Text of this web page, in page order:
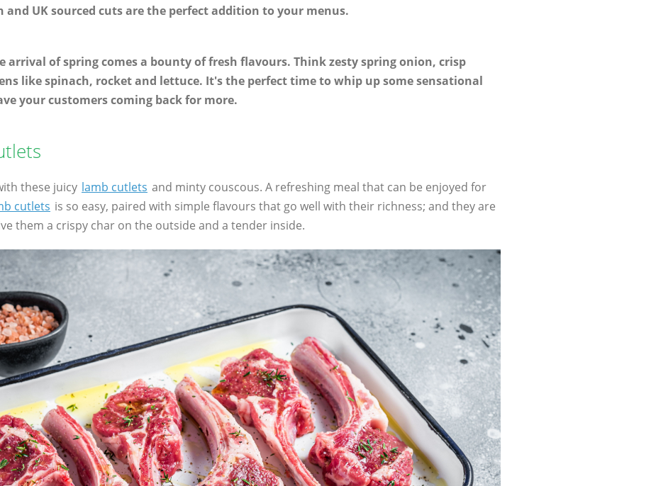
and UK sourced cuts are the perfect addition to your menus.
of spring comes a bounty of fresh flavours. Think zesty spring onion, crisp
like spinach, rocket and lettuce. It's the perfect time to whip up some sensational
your customers coming back for more.
these juicy lamb cutlets and minty couscous. A refreshing meal that can be enjoyed for
cutlets is so easy, paired with simple flavours that go well with their richness; and they are
them a crispy char on the outside and a tender inside.